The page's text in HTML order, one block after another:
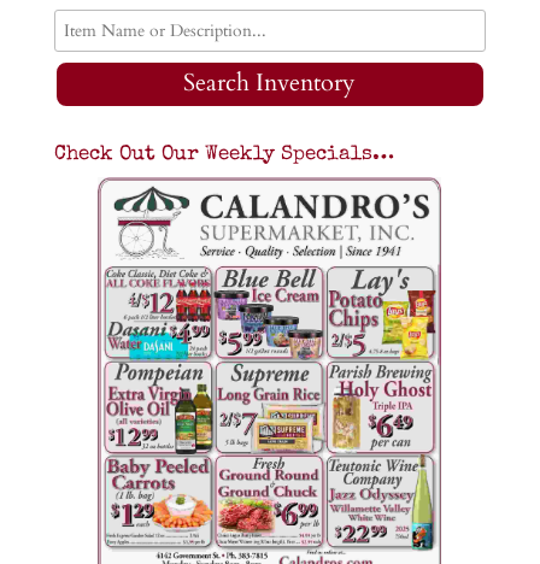
Search Inventory
Check Out Our Weekly Specials…